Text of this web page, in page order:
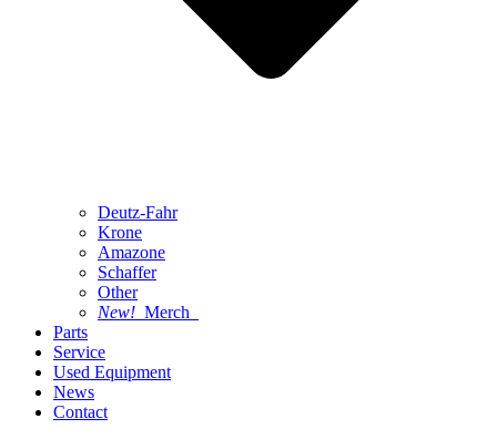
Deutz-Fahr
Krone
Amazone
Schaffer
Other
New! Merch
Parts
Service
Used Equipment
News
Contact